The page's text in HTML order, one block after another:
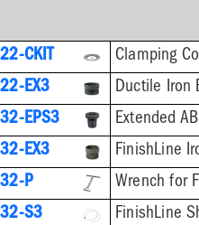
CKIT
Clamping
EX3
Ductile Iron
EPS3
EX3
P
S3